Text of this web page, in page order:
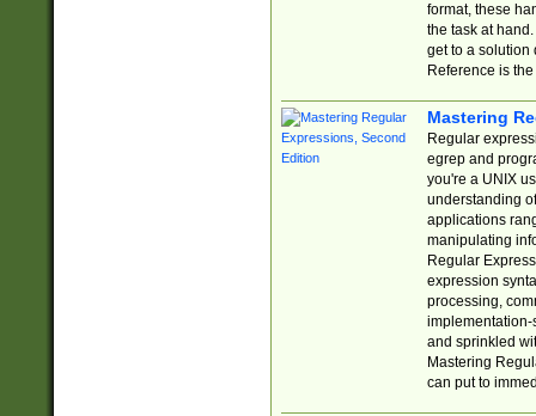
format, these
the task at
get to a solution
Reference is
Mastering
Regular
egrep and
you're a UNIX
understanding
applications
manipulating
Regular
expression
processing,
implementation-
and sprinkled
Mastering
can put to